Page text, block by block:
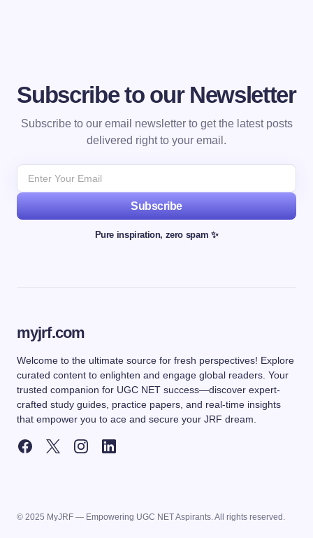
Subscribe to our Newsletter
Subscribe to our email newsletter to get the latest posts
delivered right to your email.
Subscribe
Pure inspiration, zero spam ✨
myjrf.com
Welcome to the ultimate source for fresh perspectives! Explore
curated content to enlighten and engage global readers. Your
trusted companion for UGC NET success—discover expert-
crafted study guides, practice papers, and real-time insights
that empower you to ace and secure your JRF dream.
© 2025 MyJRF — Empowering UGC NET Aspirants. All rights reserved.